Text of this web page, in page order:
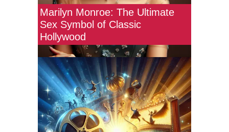
Marilyn Monroe: The Ultimate
Sex Symbol of Classic
Hollywood